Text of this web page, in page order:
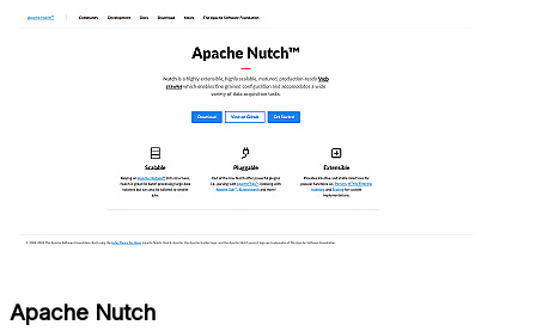
Apache Nutch